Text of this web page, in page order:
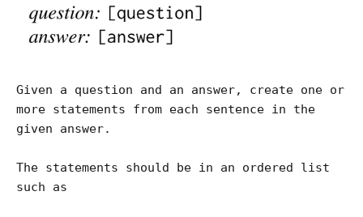
Given a question and an answer, create one or
more statements from each sentence in the
given answer.
The statements should be in an ordered list
such as